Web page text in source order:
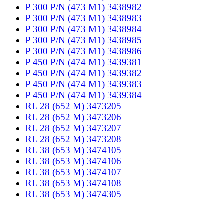
P 300 P/N (473 M1) 3438982
P 300 P/N (473 M1) 3438983
P 300 P/N (473 M1) 3438984
P 300 P/N (473 M1) 3438985
P 300 P/N (473 M1) 3438986
P 450 P/N (474 M1) 3439381
P 450 P/N (474 M1) 3439382
P 450 P/N (474 M1) 3439383
P 450 P/N (474 M1) 3439384
RL 28 (652 M) 3473205
RL 28 (652 M) 3473206
RL 28 (652 M) 3473207
RL 28 (652 M) 3473208
RL 38 (653 M) 3474105
RL 38 (653 M) 3474106
RL 38 (653 M) 3474107
RL 38 (653 M) 3474108
RL 38 (653 M) 3474305